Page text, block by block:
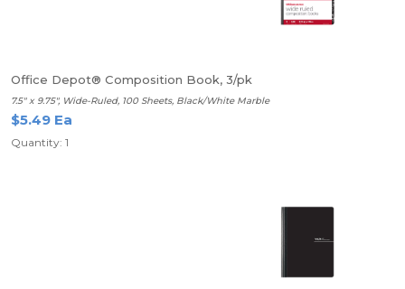
Office Depot® Composition Book, 3/pk
7.5" x 9.75", Wide-Ruled, 100 Sheets, Black/White Marble
$5.49 Ea
Quantity: 1